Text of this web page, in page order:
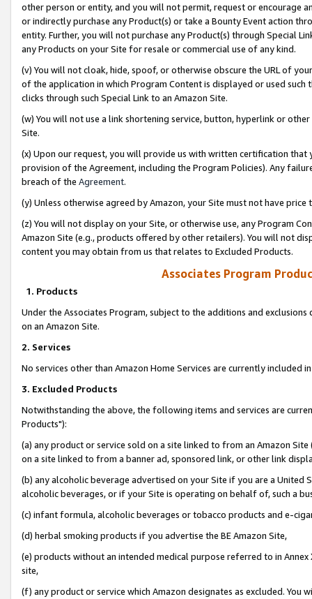
other person or entity, and you will not permit, request or encourage
or indirectly purchase any Product(s) or take a Bounty Event action
entity. Further, you will not purchase any Product(s) through Special
any Products on your Site for resale or commercial use of any kind.
(v) You will not cloak, hide, spoof, or otherwise obscure the URL of
of the application in which Program Content is displayed or used
clicks through such Special Link to an Amazon Site.
(w) You will not use a link shortening service, button, hyperlink or
Site.
(x) Upon our request, you will provide us with written certification
provision of the Agreement, including the Program Policies). Any
breach of the Agreement.
(y) Unless otherwise agreed by Amazon, your Site must not have
(z) You will not display on your Site, or otherwise use, any Program
Amazon Site (e.g., products offered by other retailers). You will not
content you may obtain from us that relates to Excluded Products.
Associates Program
1. Products
Under the Associates Program, subject to the additions and
on an Amazon Site.
2. Services
No services other than Amazon Home Services are currently included
3. Excluded Products
Notwithstanding the above, the following items and services are
Products"):
(a) any product or service sold on a site linked to from an Amazon
on a site linked to from a banner ad, sponsored link, or other link
(b) any alcoholic beverage advertised on your Site if you are a
alcoholic beverages, or if your Site is operating on behalf of, such a
(c) infant formula, alcoholic beverages or tobacco products and e-
(d) herbal smoking products if you advertise the BE Amazon Site,
(e) products without an intended medical purpose referred to in
site,
(f) any product or service which Amazon designates as excluded. You